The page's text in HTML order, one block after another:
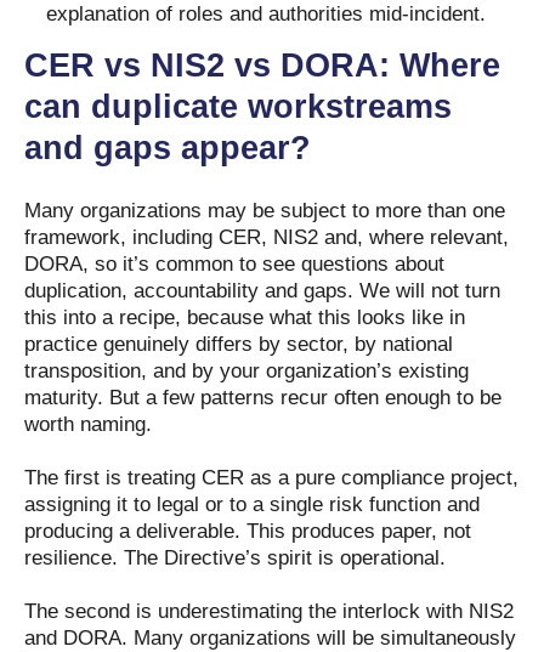
explanation of roles and authorities mid-incident.
CER vs NIS2 vs DORA: Where
can duplicate workstreams
and gaps appear?
Many organizations may be subject to more than one
framework, including CER, NIS2 and, where relevant,
DORA, so it’s common to see questions about
duplication, accountability and gaps. We will not turn
this into a recipe, because what this looks like in
practice genuinely differs by sector, by national
transposition, and by your organization’s existing
maturity. But a few patterns recur often enough to be
worth naming.
The first is treating CER as a pure compliance project,
assigning it to legal or to a single risk function and
producing a deliverable. This produces paper, not
resilience. The Directive’s spirit is operational.
The second is underestimating the interlock with NIS2
and DORA. Many organizations will be simultaneously